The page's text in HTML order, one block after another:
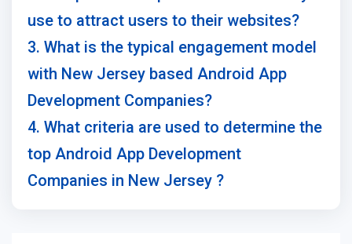
use to attract users to their websites?
3. What is the typical engagement model
with New Jersey based Android App
Development Companies?
4. What criteria are used to determine the
top Android App Development
Companies in New Jersey ?